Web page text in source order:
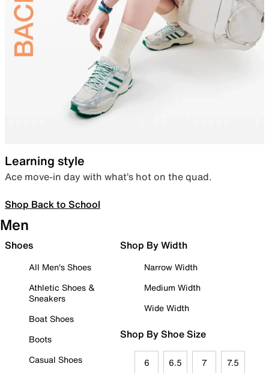
Learning style
Ace move-in day with what’s hot on the quad.
Shop Back to School
Men
Shoes
All Men's Shoes
Athletic Shoes &
Sneakers
Boat Shoes
Boots
Casual Shoes
Shop By Width
Narrow Width
Medium Width
Wide Width
Shop By Shoe Size
6 6.5 7 7.5